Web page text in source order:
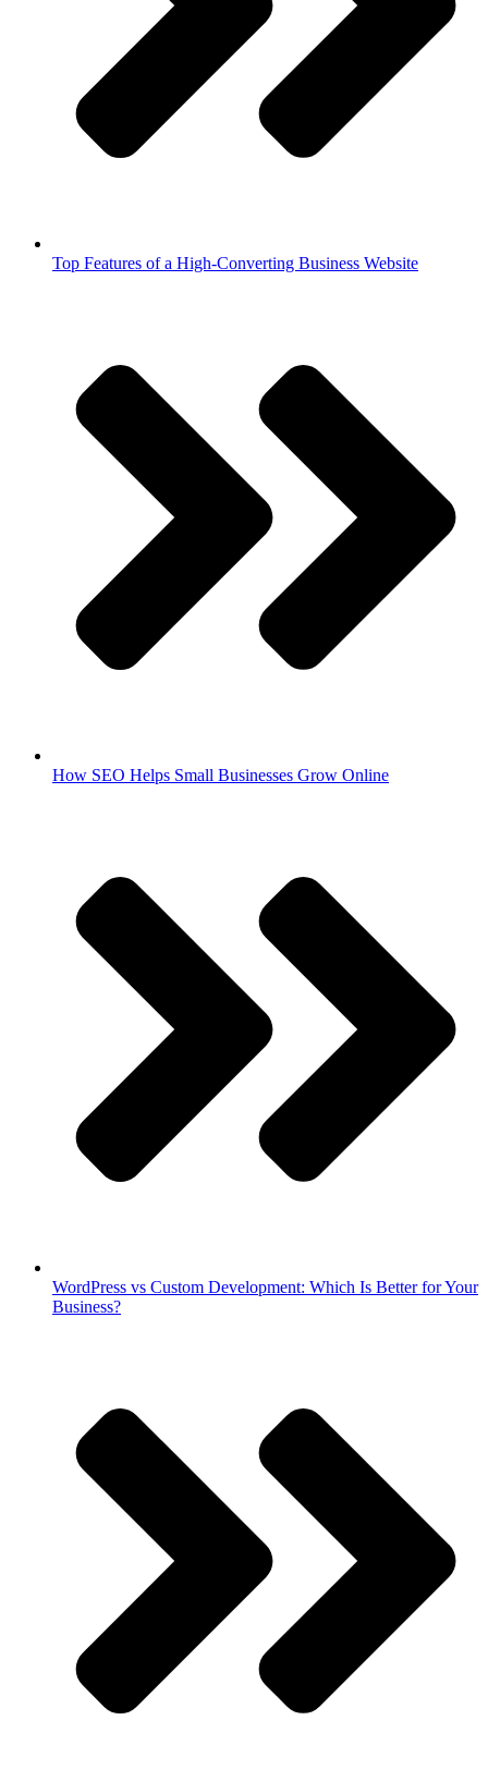
Top Features of a High-Converting Business Website
How SEO Helps Small Businesses Grow Online
WordPress vs Custom Development: Which Is Better for Your
Business?